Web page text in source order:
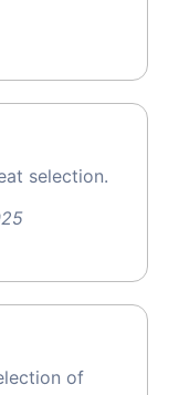
selection.
of